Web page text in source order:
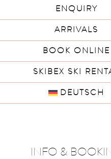
ENQUIRY
ARRIVALS
BOOK ONLINE
SKIBEX SKI
DEUTSCH
INFO &